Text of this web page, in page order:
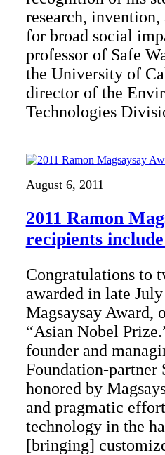
research,
for broad social
professor of Safe
the University of
director of the
Technologies
August 6, 2011
2011 Ramon
recipients
Congratulations to
awarded in late
Magsaysay Award,
“Asian Nobel
founder and
Foundation-partner
honored by
and pragmatic
technology in the
[bringing]